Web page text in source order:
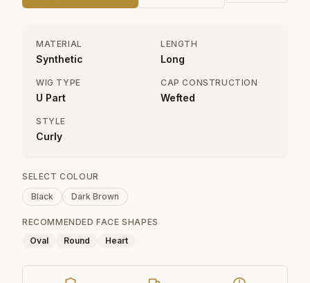
MATERIAL
Synthetic
LENGTH
Long
WIG TYPE
U Part
CAP CONSTRUCTION
Wefted
STYLE
Curly
SELECT COLOUR
Black
Dark Brown
RECOMMENDED FACE SHAPES
Oval
Round Heart